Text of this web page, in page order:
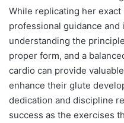
While replicating her
professional guidance and
understanding the
proper form, and a
cardio can provide
enhance their glute
dedication and discipline
success as the exercises